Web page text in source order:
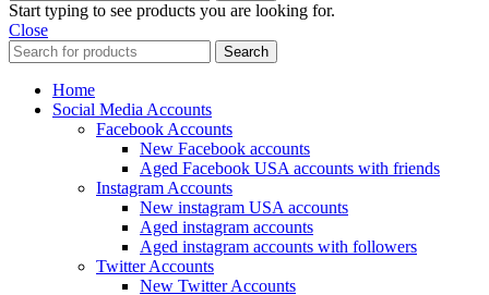
Start typing to see products you are looking for.
Close
Search
Home
Social Media Accounts
Facebook Accounts
New Facebook accounts
Aged Facebook USA accounts with friends
Instagram Accounts
New instagram USA accounts
Aged instagram accounts
Aged instagram accounts with followers
Twitter Accounts
New Twitter Accounts